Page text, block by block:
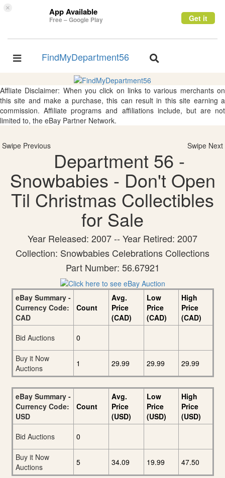
× App Available
Free – Google Play Get it
Toggle
FindMyDepartment56
Toggle
Affliate Disclaimer: When you click on links to various merchants on
this site and make a purchase, this can result in this site earning a
commission. Affiliate programs and affiliations include, but are not
limited to, the eBay Partner Network.
Swipe Previous Swipe Next
Department 56 -
Snowbabies - Don't Open
Til Christmas Collectibles
for Sale
Year Released: 2007 -- Year Retired: 2007
Collection: Snowbabies Celebrations Collections
Part Number: 56.67921
eBay Summary -
Currency Code:
CAD
Count
Avg.
Price
(CAD)
Low
Price
(CAD)
High
Price
(CAD)
Bid Auctions
0
Buy it Now
Auctions
1 29.99 29.99 29.99
eBay Summary -
Currency Code:
USD
Count
Avg.
Price
(USD)
Low
Price
(USD)
High
Price
(USD)
Bid Auctions
0
Buy it Now
Auctions
5 34.09 19.99 47.50